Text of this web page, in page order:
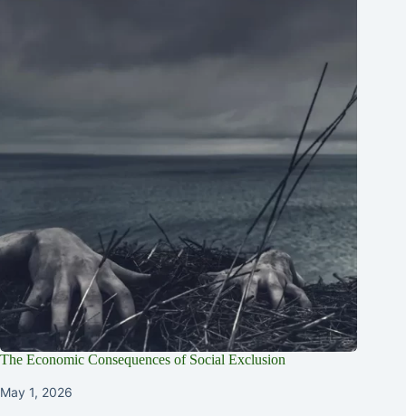
The Economic Consequences of Social Exclusion
May 1, 2026